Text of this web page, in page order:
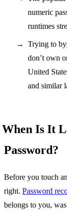
numeric
runtimes
Trying to
don’t own
United
and similar
When Is It
Password?
Before you touch
right. Password
belongs to you,